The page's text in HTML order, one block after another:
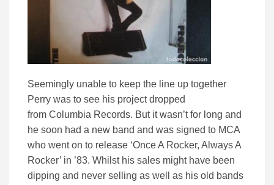
Seemingly unable to keep the line up together
Perry was to see his project dropped
from Columbia Records. But it wasn’t for long and
he soon had a new band and was signed to MCA
who went on to release ‘Once A Rocker, Always A
Rocker’ in ’83. Whilst his sales might have been
dipping and never selling as well as his old bands